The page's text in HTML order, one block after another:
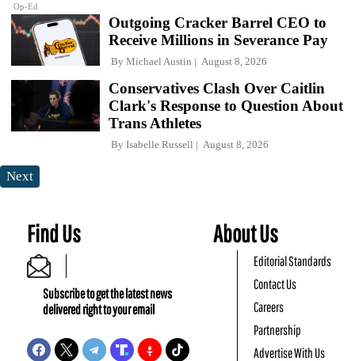
Op-Ed
Outgoing Cracker Barrel CEO to
Receive Millions in Severance Pay
By Michael Austin August 8, 2026
Conservatives Clash Over Caitlin
Clark's Response to Question About
Trans Athletes
By Isabelle Russell August 8, 2026
Next
Find Us
Subscribe to get the latest news
delivered right to your email
About Us
Editorial Standards
Contact Us
Careers
Partnership
Advertise With Us